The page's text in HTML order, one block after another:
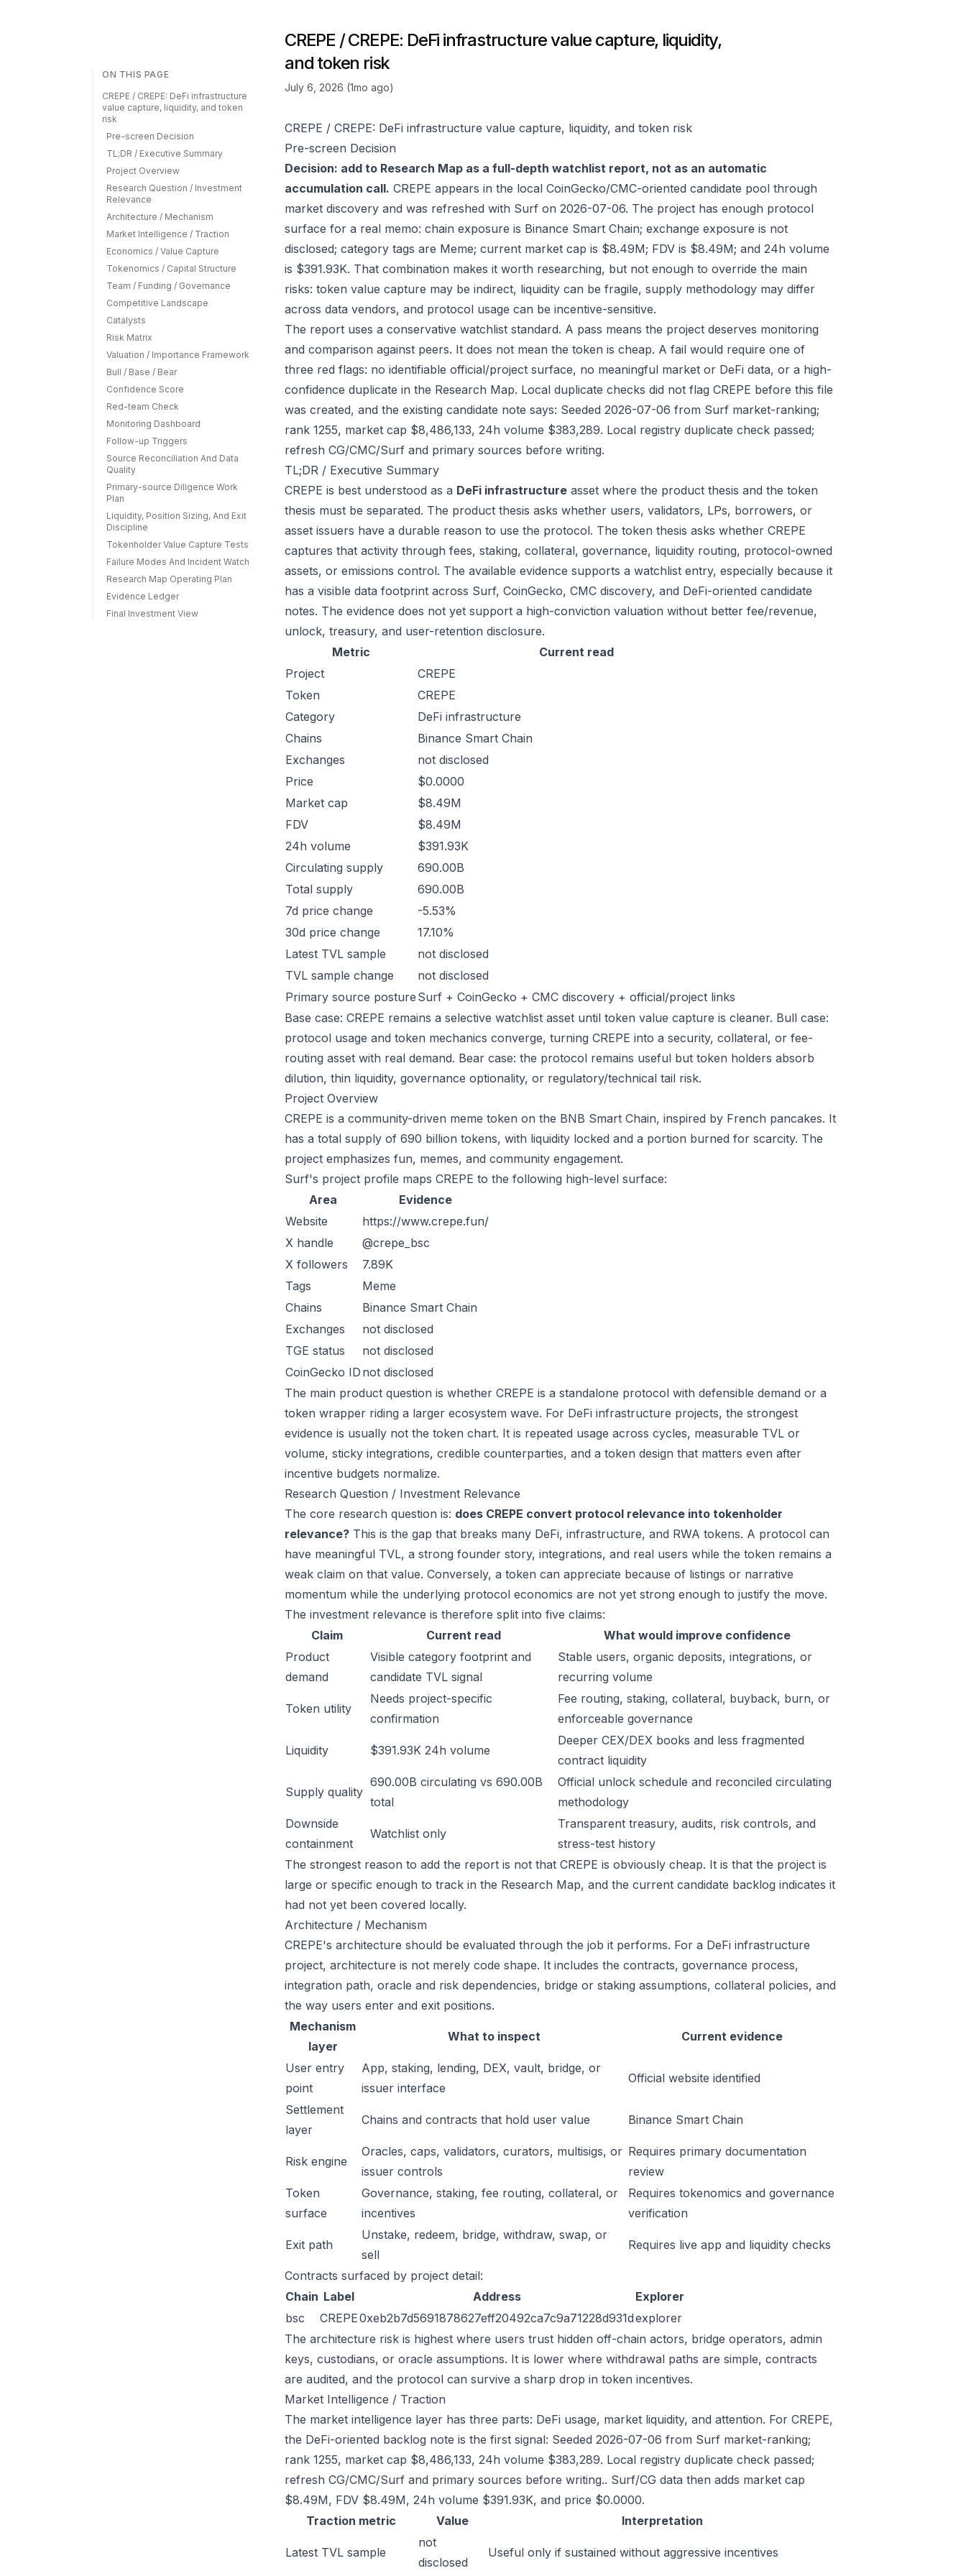
ON THIS PAGE
CREPE / CREPE: DeFi infrastructure
value capture, liquidity, and token
risk
Pre-screen Decision
TL;DR / Executive Summary
Project Overview
Research Question / Investment
Relevance
Architecture / Mechanism
Market Intelligence / Traction
Economics / Value Capture
Tokenomics / Capital Structure
Team / Funding / Governance
Competitive Landscape
Catalysts
Risk Matrix
Valuation / Importance Framework
Bull / Base / Bear
Confidence Score
Red-team Check
Monitoring Dashboard
Follow-up Triggers
Source Reconciliation And Data
Quality
Primary-source Diligence Work
Plan
Liquidity, Position Sizing, And Exit
Discipline
Tokenholder Value Capture Tests
Failure Modes And Incident Watch
Research Map Operating Plan
Evidence Ledger
Final Investment View
CREPE / CREPE: DeFi infrastructure value capture, liquidity,
and token risk
July 6, 2026 (1mo ago)
CREPE / CREPE: DeFi infrastructure value capture, liquidity, and token risk
Pre-screen Decision
Decision: add to Research Map as a full-depth watchlist report, not as an automatic
accumulation call. CREPE appears in the local CoinGecko/CMC-oriented candidate pool through
market discovery and was refreshed with Surf on 2026-07-06. The project has enough protocol
surface for a real memo: chain exposure is Binance Smart Chain; exchange exposure is not
disclosed; category tags are Meme; current market cap is $8.49M; FDV is $8.49M; and 24h volume
is $391.93K. That combination makes it worth researching, but not enough to override the main
risks: token value capture may be indirect, liquidity can be fragile, supply methodology may differ
across data vendors, and protocol usage can be incentive-sensitive.
The report uses a conservative watchlist standard. A pass means the project deserves monitoring
and comparison against peers. It does not mean the token is cheap. A fail would require one of
three red flags: no identifiable official/project surface, no meaningful market or DeFi data, or a high-
confidence duplicate in the Research Map. Local duplicate checks did not flag CREPE before this file
was created, and the existing candidate note says: Seeded 2026-07-06 from Surf market-ranking;
rank 1255, market cap $8,486,133, 24h volume $383,289. Local registry duplicate check passed;
refresh CG/CMC/Surf and primary sources before writing.
TL;DR / Executive Summary
CREPE is best understood as a DeFi infrastructure asset where the product thesis and the token
thesis must be separated. The product thesis asks whether users, validators, LPs, borrowers, or
asset issuers have a durable reason to use the protocol. The token thesis asks whether CREPE
captures that activity through fees, staking, collateral, governance, liquidity routing, protocol-owned
assets, or emissions control. The available evidence supports a watchlist entry, especially because it
has a visible data footprint across Surf, CoinGecko, CMC discovery, and DeFi-oriented candidate
notes. The evidence does not yet support a high-conviction valuation without better fee/revenue,
unlock, treasury, and user-retention disclosure.
Metric
Current read
Project
CREPE
Token
CREPE
Category
DeFi infrastructure
Chains
Binance Smart Chain
Exchanges
not disclosed
Price
$0.0000
Market cap
$8.49M
FDV
$8.49M
24h volume
$391.93K
Circulating supply
690.00B
Total supply
690.00B
7d price change
-5.53%
30d price change
17.10%
Latest TVL sample
not disclosed
TVL sample change
not disclosed
Primary source posture Surf + CoinGecko + CMC discovery + official/project links
Base case: CREPE remains a selective watchlist asset until token value capture is cleaner. Bull case:
protocol usage and token mechanics converge, turning CREPE into a security, collateral, or fee-
routing asset with real demand. Bear case: the protocol remains useful but token holders absorb
dilution, thin liquidity, governance optionality, or regulatory/technical tail risk.
Project Overview
CREPE is a community-driven meme token on the BNB Smart Chain, inspired by French pancakes. It
has a total supply of 690 billion tokens, with liquidity locked and a portion burned for scarcity. The
project emphasizes fun, memes, and community engagement.
Surf's project profile maps CREPE to the following high-level surface:
Area
Evidence
Website
https://www.crepe.fun/
X handle
@crepe_bsc
X followers
7.89K
Tags
Meme
Chains
Binance Smart Chain
Exchanges
not disclosed
TGE status
not disclosed
CoinGecko ID not disclosed
The main product question is whether CREPE is a standalone protocol with defensible demand or a
token wrapper riding a larger ecosystem wave. For DeFi infrastructure projects, the strongest
evidence is usually not the token chart. It is repeated usage across cycles, measurable TVL or
volume, sticky integrations, credible counterparties, and a token design that matters even after
incentive budgets normalize.
Research Question / Investment Relevance
The core research question is: does CREPE convert protocol relevance into tokenholder
relevance? This is the gap that breaks many DeFi, infrastructure, and RWA tokens. A protocol can
have meaningful TVL, a strong founder story, integrations, and real users while the token remains a
weak claim on that value. Conversely, a token can appreciate because of listings or narrative
momentum while the underlying protocol economics are not yet strong enough to justify the move.
The investment relevance is therefore split into five claims:
Claim
Current read
What would improve confidence
Product
demand
Visible category footprint and
candidate TVL signal
Stable users, organic deposits, integrations, or
recurring volume
Token utility
Needs project-specific
confirmation
Fee routing, staking, collateral, buyback, burn, or
enforceable governance
Liquidity $391.93K 24h volume
Deeper CEX/DEX books and less fragmented
contract liquidity
Supply quality
690.00B circulating vs 690.00B
total
Official unlock schedule and reconciled circulating
methodology
Downside
containment
Watchlist only
Transparent treasury, audits, risk controls, and
stress-test history
The strongest reason to add the report is not that CREPE is obviously cheap. It is that the project is
large or specific enough to track in the Research Map, and the current candidate backlog indicates it
had not yet been covered locally.
Architecture / Mechanism
CREPE's architecture should be evaluated through the job it performs. For a DeFi infrastructure
project, architecture is not merely code shape. It includes the contracts, governance process,
integration path, oracle and risk dependencies, bridge or staking assumptions, collateral policies, and
the way users enter and exit positions.
Mechanism
layer
What to inspect Current evidence
User entry
point
App, staking, lending, DEX, vault, bridge, or
issuer interface
Official website identified
Settlement
layer
Chains and contracts that hold user value Binance Smart Chain
Risk engine
Oracles, caps, validators, curators, multisigs, or
issuer controls
Requires primary documentation
review
Token
surface
Governance, staking, fee routing, collateral, or
incentives
Requires tokenomics and governance
verification
Exit path
Unstake, redeem, bridge, withdraw, swap, or
sell
Requires live app and liquidity checks
Contracts surfaced by project detail:
Chain Label Address
Explorer
bsc
CREPE0xeb2b7d5691878627eff20492ca7c9a71228d931dexplorer
The architecture risk is highest where users trust hidden off-chain actors, bridge operators, admin
keys, custodians, or oracle assumptions. It is lower where withdrawal paths are simple, contracts
are audited, and the protocol can survive a sharp drop in token incentives.
Market Intelligence / Traction
The market intelligence layer has three parts: DeFi usage, market liquidity, and attention. For CREPE,
the DeFi-oriented backlog note is the first signal: Seeded 2026-07-06 from Surf market-ranking;
rank 1255, market cap $8,486,133, 24h volume $383,289. Local registry duplicate check passed;
refresh CG/CMC/Surf and primary sources before writing.. Surf/CG data then adds market cap
$8.49M, FDV $8.49M, 24h volume $391.93K, and price $0.0000.
Traction metric
Value Interpretation
Latest TVL sample
not
disclosed
Useful only if sustained without aggressive incentives